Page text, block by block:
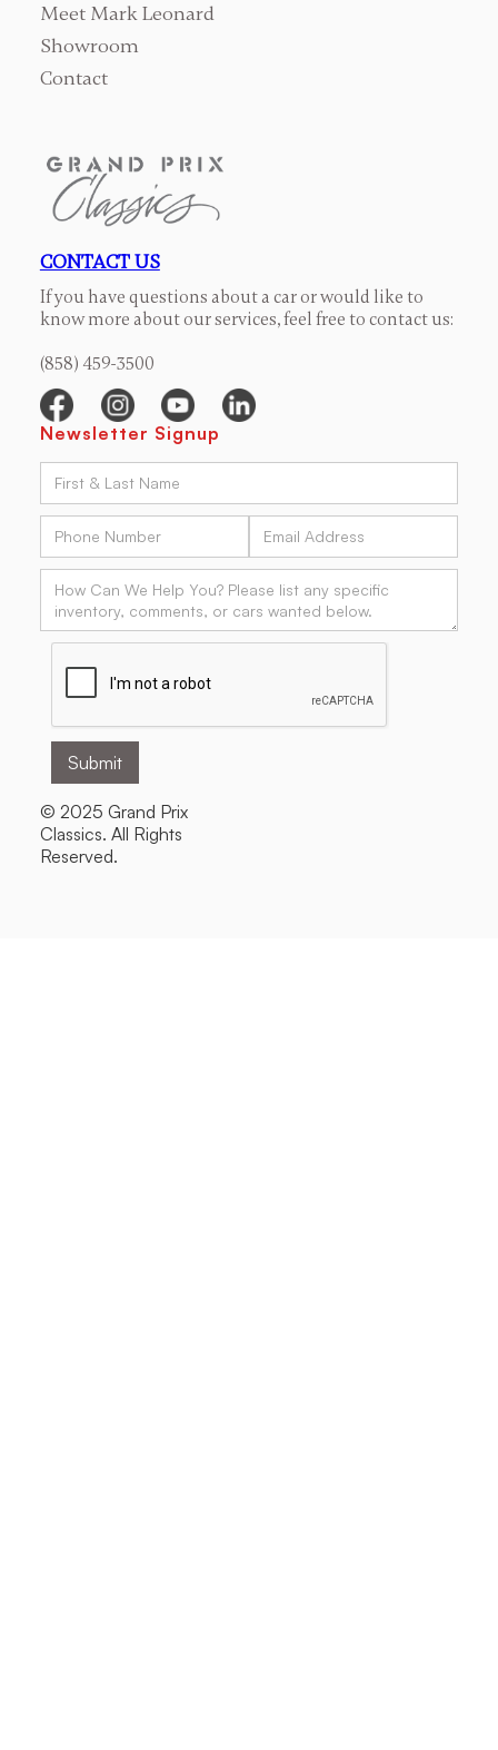
Meet Mark Leonard
Showroom
Contact
CONTACT US
If you have questions about a car or would like to
know more about our services, feel free to contact us:
(858) 459-3500
Newsletter Signup
© 2025 Grand Prix
Classics. All Rights
Reserved.